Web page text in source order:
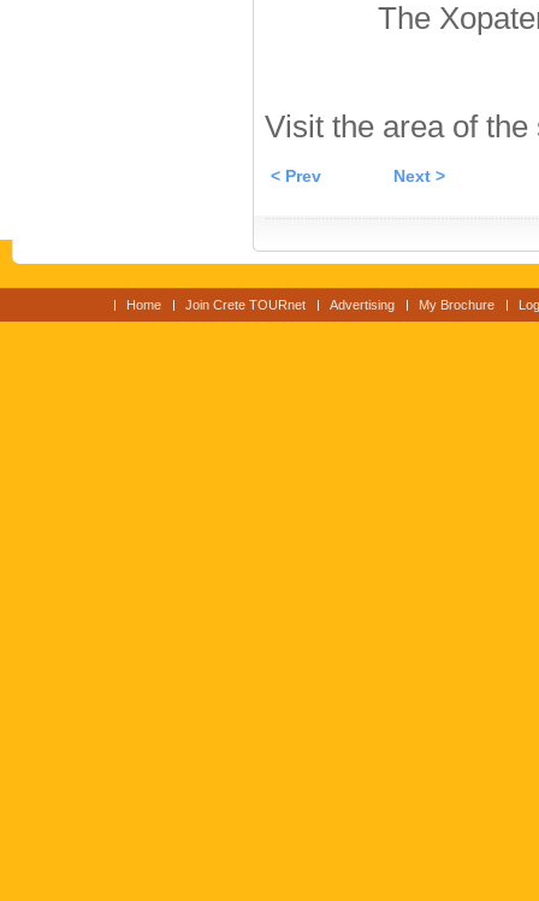
The
Visit the area of
< Prev Next >
Home Join Crete TOURnet Advertising My Brochure